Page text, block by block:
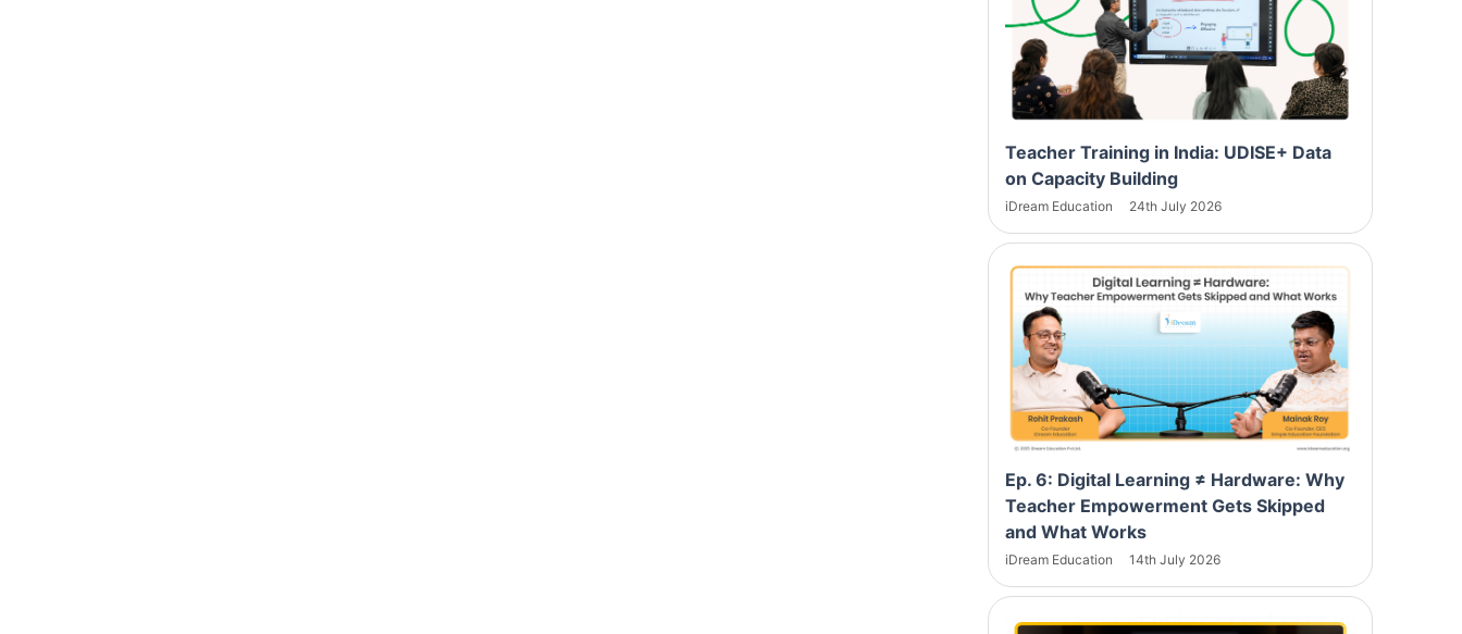
Teacher Training in India: UDISE+ Data
on Capacity Building
iDream Education 24th July 2026
Ep. 6: Digital Learning ≠ Hardware: Why
Teacher Empowerment Gets Skipped
and What Works
iDream Education 14th July 2026